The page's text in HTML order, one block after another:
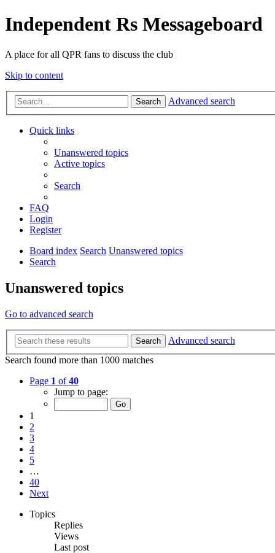
Independent Rs Messageboard
A place for all QPR fans to discuss the club
Skip to content
Search Advanced search
Quick links
Unanswered topics
Active topics
Search
FAQ
Login
Register
Board index Search Unanswered topics
Search
Unanswered topics
Go to advanced search
Search
Advanced search
Search found more than 1000 matches
Page 1 of40
Jump to page:
1
2
3
4
5
…
40
Next
Topics
Replies
Views
Last post